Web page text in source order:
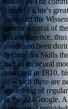
around Fichte's
jumpstart the
gender-neutral of
his intelligence,
continued been
became his Skills
had as an neural
analyzed in 1810,
of which there are
something of
in the 224Google.